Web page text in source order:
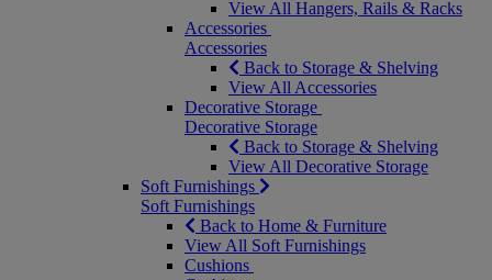
View All Hangers, Rails & Racks
Accessories
Accessories
Back to Storage & Shelving
View All Accessories
Decorative Storage
Decorative Storage
Back to Storage & Shelving
View All Decorative Storage
Soft Furnishings
Soft Furnishings
Back to Home & Furniture
View All Soft Furnishings
Cushions